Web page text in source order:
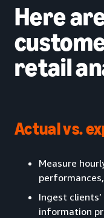
Here
retail
Actual vs.
Measure
Ingest
information